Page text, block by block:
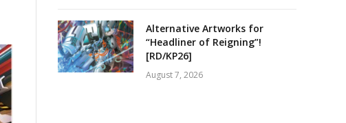
Alternative Artworks for
“Headliner of Reigning”!
[RD/KP26]
August 7, 2026